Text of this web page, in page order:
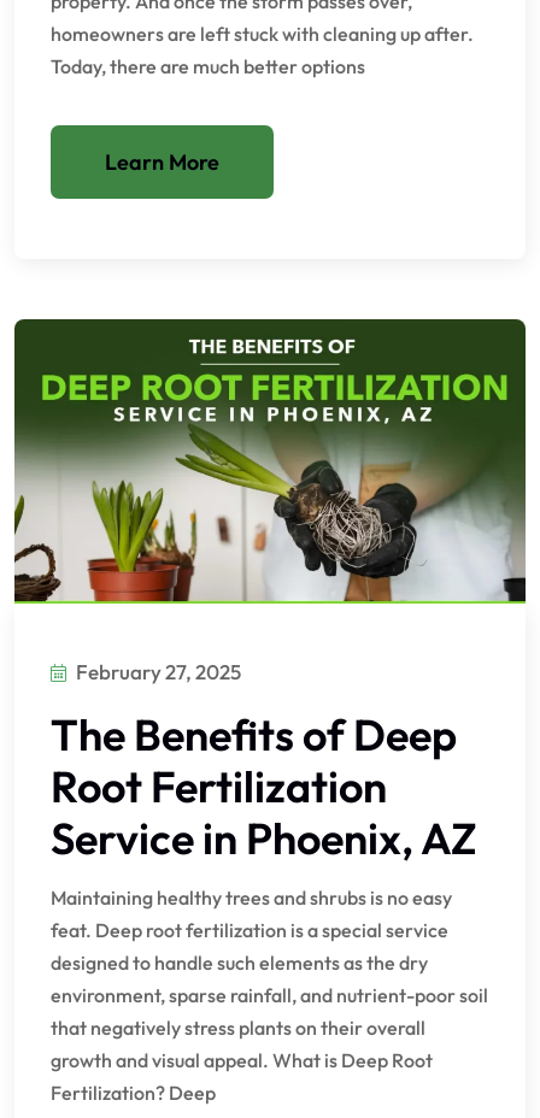
homeowners are left stuck with cleaning up after.
Today, there are much better options
Learn More
February 27, 2025
The Benefits of Deep
Root Fertilization
Service in Phoenix, AZ
Maintaining healthy trees and shrubs is no easy
feat. Deep root fertilization is a special service
designed to handle such elements as the dry
environment, sparse rainfall, and nutrient-poor soil
that negatively stress plants on their overall
growth and visual appeal. What is Deep Root
Fertilization? Deep